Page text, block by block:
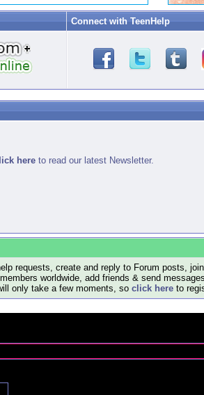
Connect with TeenHelp
here to read our latest Newsletter.
requests, create and reply to Forum posts,
worldwide, add friends & send
only take a few moments, so click here to